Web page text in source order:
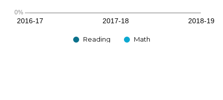
Reading Math